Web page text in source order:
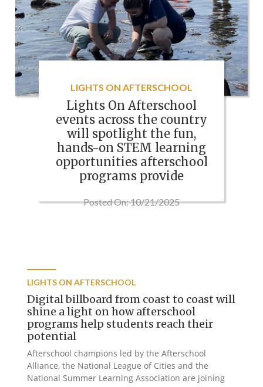
LIGHTS ON AFTERSCHOOL
Lights On Afterschool
events across the country
will spotlight the fun,
hands-on STEM learning
opportunities afterschool
programs provide
Posted On: 10/21/2025
LIGHTS ON AFTERSCHOOL
Digital billboard from coast to coast will
shine a light on how afterschool
programs help students reach their
potential
Afterschool champions led by the Afterschool
Alliance, the National League of Cities and the
National Summer Learning Association are joining